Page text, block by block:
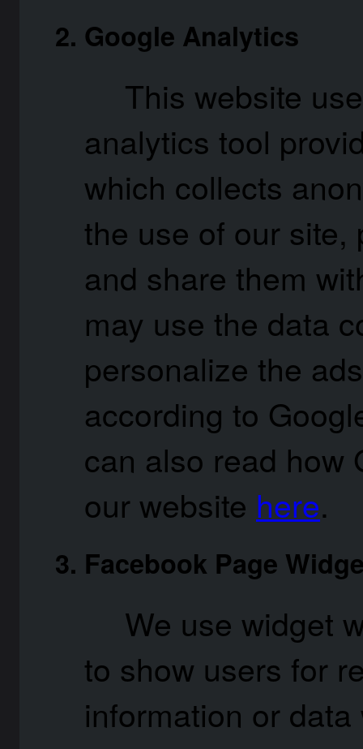
Google Analytics
This website
analytics tool
which collects
the use of our
and share them
may use the data
personalize the
according to
can also read how
our website here.
Facebook Page
We use widget
to show users for
information or